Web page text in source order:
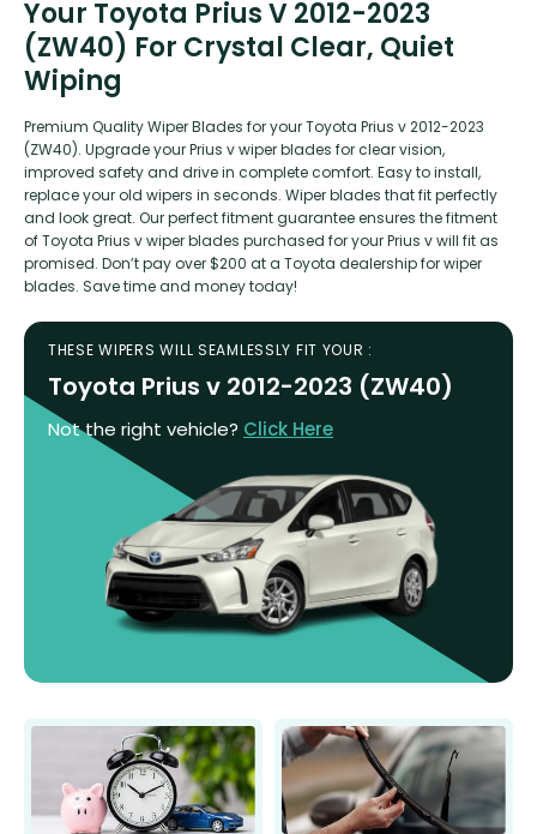
Your Toyota Prius V 2012-2023
(ZW40) For Crystal Clear, Quiet
Wiping
Premium Quality Wiper Blades for your Toyota Prius v 2012-2023
(ZW40). Upgrade your Prius v wiper blades for clear vision,
improved safety and drive in complete comfort. Easy to install,
replace your old wipers in seconds. Wiper blades that fit perfectly
and look great. Our perfect fitment guarantee ensures the fitment
of Toyota Prius v wiper blades purchased for your Prius v will fit as
promised. Don’t pay over $200 at a Toyota dealership for wiper
blades. Save time and money today!
THESE WIPERS WILL SEAMLESSLY FIT YOUR :
Toyota Prius v 2012-2023 (ZW40)
Not the right vehicle? Click Here